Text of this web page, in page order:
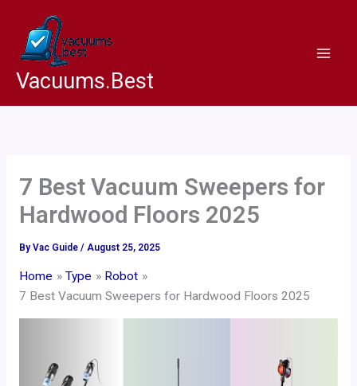
content
Vacuums.Best
7 Best Vacuum Sweepers for
Hardwood Floors 2025
By Vac Guide / August 25, 2025
Home Type
Robot
7 Best Vacuum Sweepers for Hardwood Floors 2025